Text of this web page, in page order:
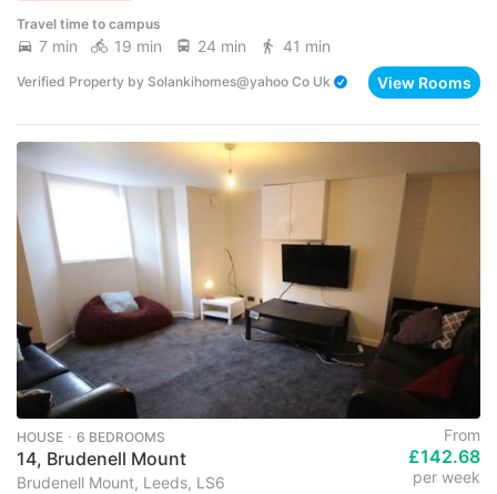
Travel time to campus
7 min 19 min 24 min 41 min
Verified Property by Solankihomes@yahoo Co Uk View Rooms
HOUSE ･ 6 BEDROOMS
14, Brudenell Mount
Brudenell Mount, Leeds, LS6
From
£142.68
per week